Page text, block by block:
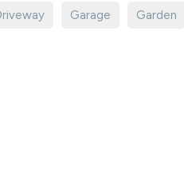
Garage Garden